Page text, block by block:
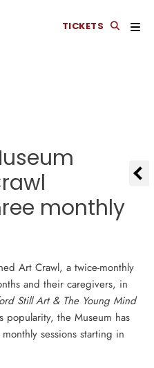
TICKETS
monthly
Art Crawl, a twice-monthly
and their caregivers, in
Still Art & The Young Mind
popularity, the Museum has
sessions starting in